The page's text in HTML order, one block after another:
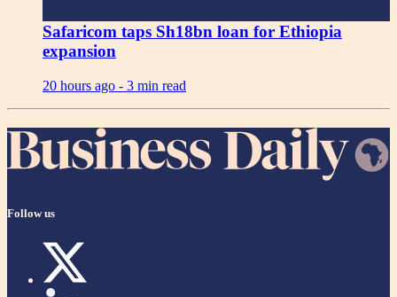
Safaricom taps Sh18bn loan for Ethiopia
expansion
20 hours ago - 3 min read
Follow us